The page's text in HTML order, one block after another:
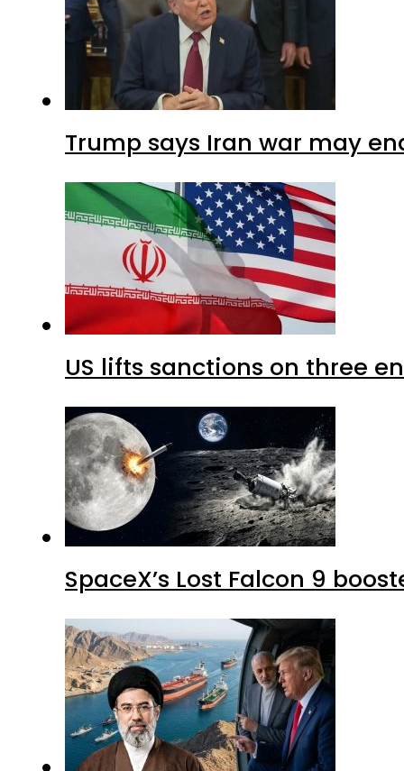
Trump says Iran war may
US lifts sanctions on three
SpaceX’s Lost Falcon 9